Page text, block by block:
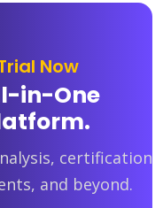
Now
in-One
certification
and beyond.